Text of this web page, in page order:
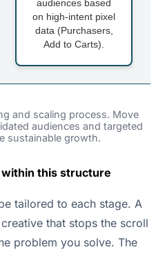
audiences based
on high-intent pixel
data (Purchasers,
Add to Carts).
and scaling process. Move
audiences and targeted
sustainable growth.
this structure
tailored to each stage. A
that stops the scroll
problem you solve. The